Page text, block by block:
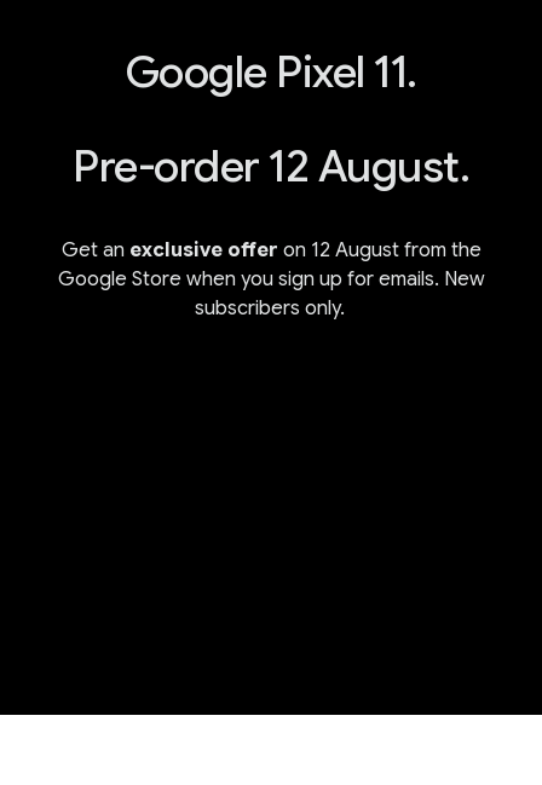
Google Pixel 11.
Pre-order 12 August.
Get an exclusive offer on 12 August from the
Google Store when you sign up for emails. New
subscribers only.